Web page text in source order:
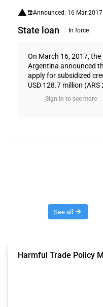
Announced: 16 Mar 2017
State loan In force
On March 16, 2017,
Argentina announced
apply for subsidized
USD 128.7 million
Sign in to see more
See all
Harmful Trade Policy